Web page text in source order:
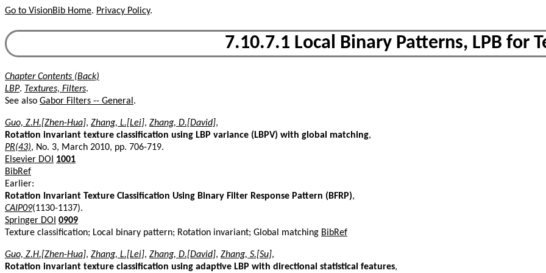
Go to VisionBib Home. Privacy Policy.
7.10.7.1 Local Binary Patterns, LPB for
Chapter Contents (Back)
LBP. Textures, Filters.
See also Gabor Filters -- General .
Guo, Z.H.[Zhen-Hua], Zhang, L.[Lei], Zhang, D.[David],
Rotation invariant texture classification using LBP variance (LBPV) with global matching,
PR(43), No. 3, March 2010, pp. 706-719.
Elsevier DOI
1001
BibRef
Earlier:
Rotation Invariant Texture Classification Using Binary Filter Response Pattern (BFRP),
CAIP09(1130-1137).
Springer DOI 0909
Texture classification; Local binary pattern; Rotation invariant; Global matching BibRef
Guo, Z.H.[Zhen-Hua], Zhang, L.[Lei], Zhang, D.[David], Zhang, S.[Su],
Rotation invariant texture classification using adaptive LBP with directional statistical features,